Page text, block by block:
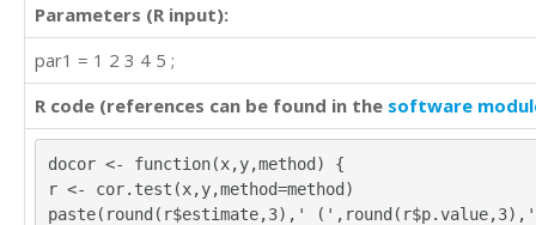
4	4	4	4	3
3	3	3	3	3
3	4	4	4	3
1	2	2	2	4
4	5	4	5	1
2	3	4	3	2
2	4	3	4	4
3	3	3	3	2
3	4	3	4	2
Parameters (R input):
par1 = 1 2 3 4 5 ;
R code (references can be found in the software
docor <- function(x,y,method) {
r <- cor.test(x,y,method=method)
paste(round(r$estimate,3),'